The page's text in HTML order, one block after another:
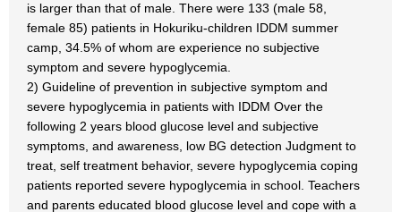
is larger than that of male. There were 133 (male 58,
female 85) patients in Hokuriku-children IDDM summer
camp, 34.5% of whom are experience no subjective
symptom and severe hypoglycemia.
2) Guideline of prevention in subjective symptom and
severe hypoglycemia in patients with IDDM Over the
following 2 years blood glucose level and subjective
symptoms, and awareness, low BG detection Judgment to
treat, self treatment behavior, severe hypoglycemia coping
patients reported severe hypoglycemia in school. Teachers
and parents educated blood glucose level and cope with a